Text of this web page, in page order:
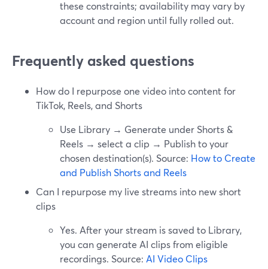
these constraints; availability may vary by
account and region until fully rolled out.
Frequently asked questions
How do I repurpose one video into content for
TikTok, Reels, and Shorts
Use Library → Generate under Shorts &
Reels → select a clip → Publish to your
chosen destination(s). Source: How to Create
and Publish Shorts and Reels
Can I repurpose my live streams into new short
clips
Yes. After your stream is saved to Library,
you can generate AI clips from eligible
recordings. Source: AI Video Clips